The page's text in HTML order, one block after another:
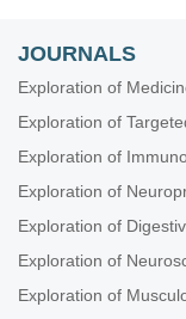
JOURNALS
Exploration of
Exploration of
Exploration of
Exploration of
Exploration of
Exploration of
Exploration of